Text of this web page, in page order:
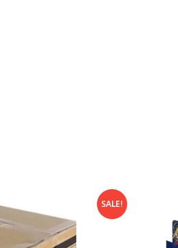
SALE!